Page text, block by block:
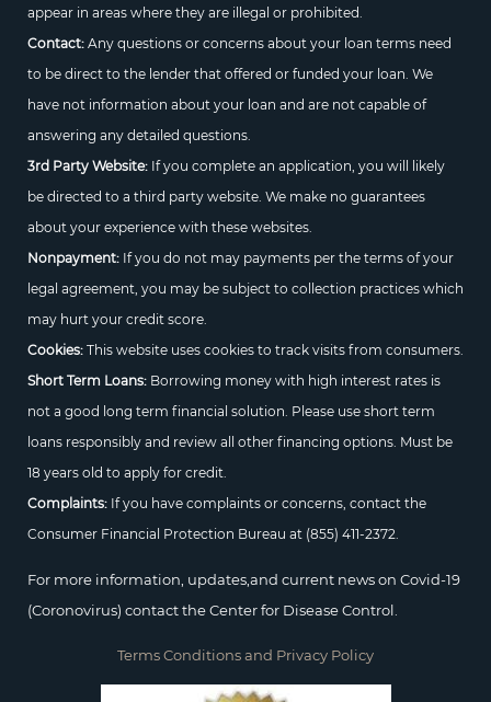
appear in areas where they are illegal or prohibited.
Contact:Any questions or concerns about your loan terms need
to be direct to the lender that offered or funded your loan. We
have not information about your loan and are not capable of
answering any detailed questions.
3rd Party Website:If you complete an application, you will likely
be directed to a third party website. We make no guarantees
about your experience with these websites.
Nonpayment:If you do not may payments per the terms of your
legal agreement, you may be subject to collection practices which
may hurt your credit score.
Cookies:This website uses cookies to track visits from consumers.
Short Term Loans:Borrowing money with high interest rates is
not a good long term financial solution. Please use short term
loans responsibly and review all other financing options. Must be
18 years old to apply for credit.
Complaints:If you have complaints or concerns, contact the
Consumer Financial Protection Bureau at (855) 411-2372.
For more information, updates,and current news on Covid-19
(Coronovirus) contact the Center for Disease Control.
Terms Conditions and Privacy Policy